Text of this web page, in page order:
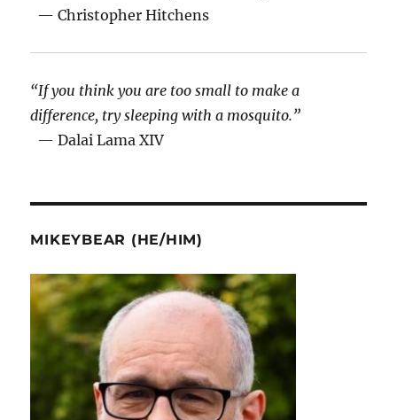
— Christopher Hitchens
“If you think you are too small to make a
difference, try sleeping with a mosquito.”
— Dalai Lama XIV
MIKEYBEAR (HE/HIM)